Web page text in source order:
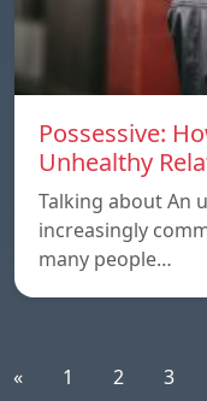
Possessive:
Unhealthy
Talking about An
increasingly
many people…
« 1 2 3